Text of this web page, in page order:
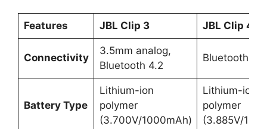
Features JBL Clip 3 JBL Clip 4
Connectivity
3.5mm analog,
Bluetooth 4.2
Bluetooth 5.1
Battery Type
Lithium-ion
polymer
(3.700V/1000mAh)
Lithium-ion
polymer
(3.885V/